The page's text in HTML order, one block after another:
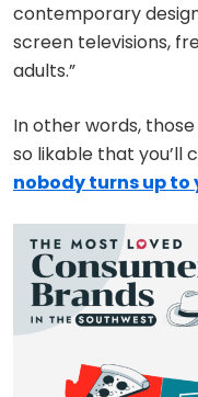
contemporary
screen televisions,
adults.”
In other words,
so likable that you’ll
nobody turns up